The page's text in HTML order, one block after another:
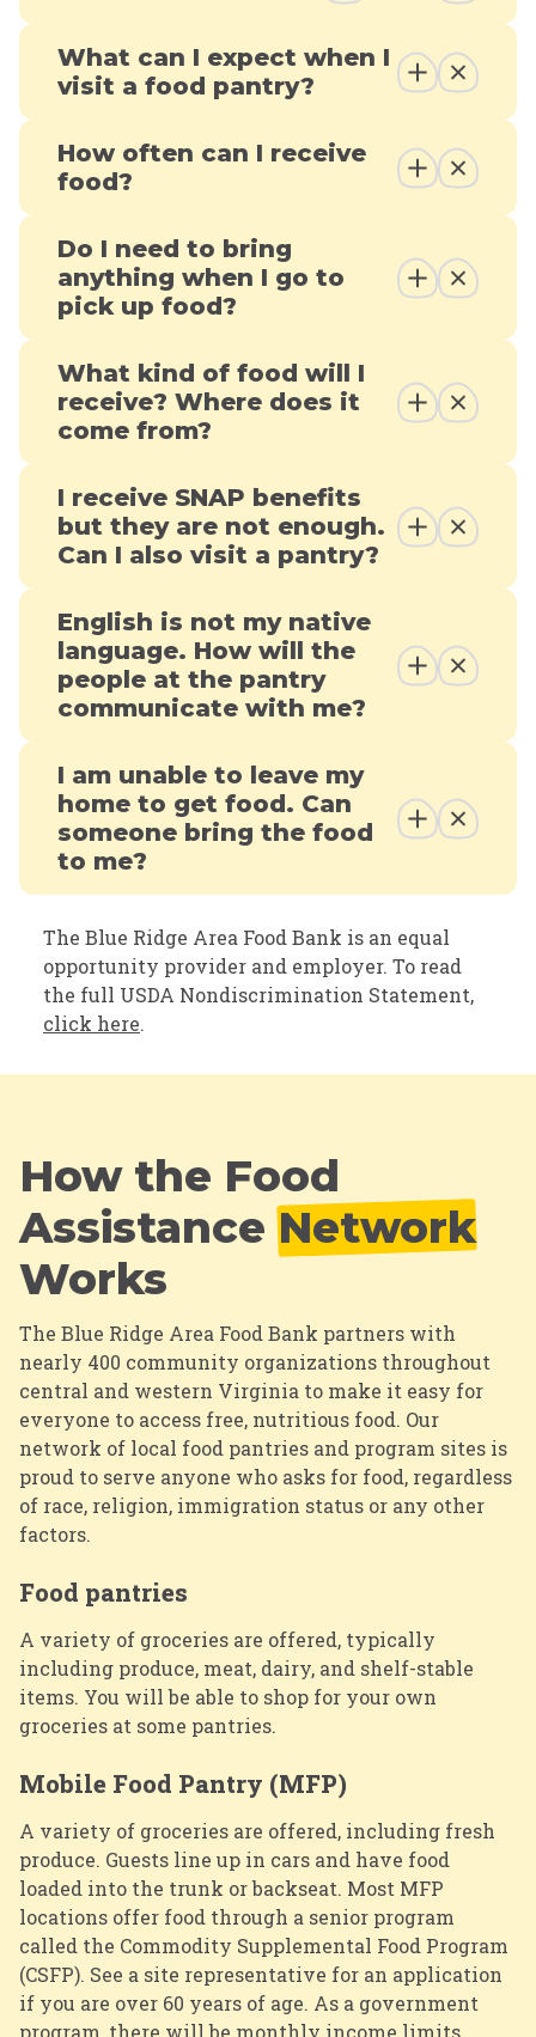
What can I expect when I
visit a food pantry?
How often can I receive
food?
Do I need to bring
anything when I go to
pick up food?
What kind of food will I
receive? Where does it
come from?
I receive SNAP benefits
but they are not enough.
Can I also visit a pantry?
English is not my native
language. How will the
people at the pantry
communicate with me?
I am unable to leave my
home to get food. Can
someone bring the food
to me?
The Blue Ridge Area Food Bank is an equal
opportunity provider and employer. To read
the full USDA Nondiscrimination Statement,
click here.
How the Food
AssistanceNetwork
Works
The Blue Ridge Area Food Bank partners with
nearly 400 community organizations throughout
central and western Virginia to make it easy for
everyone to access free, nutritious food. Our
network of local food pantries and program sites is
proud to serve anyone who asks for food, regardless
of race, religion, immigration status or any other
factors.
Food pantries
A variety of groceries are offered, typically
including produce, meat, dairy, and shelf-stable
items. You will be able to shop for your own
groceries at some pantries.
Mobile Food Pantry (MFP)
A variety of groceries are offered, including fresh
produce. Guests line up in cars and have food
loaded into the trunk or backseat. Most MFP
locations offer food through a senior program
called the Commodity Supplemental Food Program
(CSFP). See a site representative for an application
if you are over 60 years of age. As a government
program, there will be monthly income limits.